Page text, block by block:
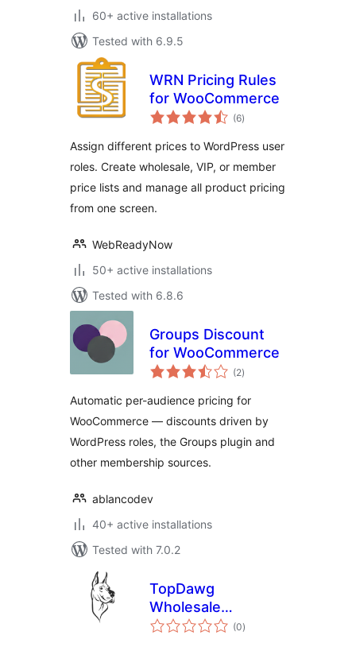
60+ active installations
Tested with 6.9.5
WRN Pricing Rules
for WooCommerce
(6total
ratings
)
Assign different prices to WordPress user
roles. Create wholesale, VIP, or member
price lists and manage all product pricing
from one screen.
WebReadyNow
50+ active installations
Tested with 6.8.6
Groups Discount
for WooCommerce
(2total
ratings
)
Automatic per-audience pricing for
WooCommerce — discounts driven by
WordPress roles, the Groups plugin and
other membership sources.
ablancodev
40+ active installations
Tested with 7.0.2
TopDawg
Wholesale
Dropshipping
(0total
ratings
)